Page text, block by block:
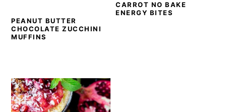
PEANUT BUTTER
CHOCOLATE ZUCCHINI
MUFFINS
CARROT NO BAKE
ENERGY BITES